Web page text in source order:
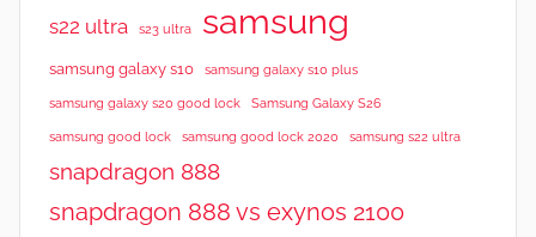
s22 ultra s23 ultra samsung
samsung galaxy s10 samsung galaxy s10 plus
samsung galaxy s20 good lock Samsung Galaxy S26
samsung good lock samsung good lock 2020 samsung s22 ultra
snapdragon 888
snapdragon 888 vs exynos 2100